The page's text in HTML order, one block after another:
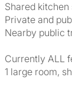
Shared
Private and
Nearby public
Currently ALL
1 large room,